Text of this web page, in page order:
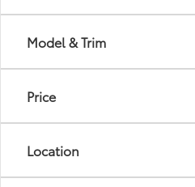
Model & Trim
Price
Location